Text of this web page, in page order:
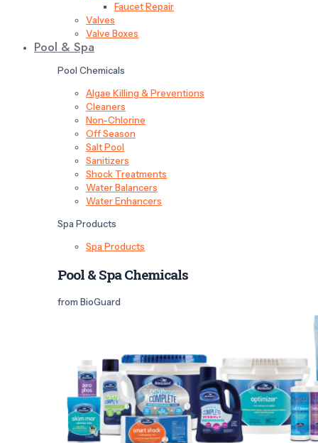
Faucet Repair
Valves
Valve Boxes
Pool & Spa
Pool Chemicals
Algae Killing & Preventions
Cleaners
Non-Chlorine
Off Season
Salt Pool
Sanitizers
Shock Treatments
Water Balancers
Water Enhancers
Spa Products
Spa Products
Pool & Spa Chemicals
from BioGuard